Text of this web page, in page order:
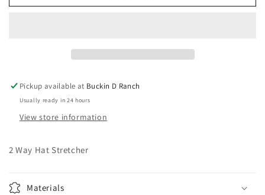
Way
Way
Pickup available at Buckin D Ranch
Usually ready in 24 hours
View store information
2 Way Hat Stretcher
Materials